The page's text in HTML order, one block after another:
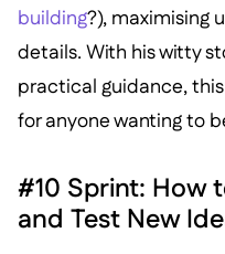
building?), maximising
details. With his witty
practical guidance,
for anyone wanting to
#10 Sprint: How
and Test New